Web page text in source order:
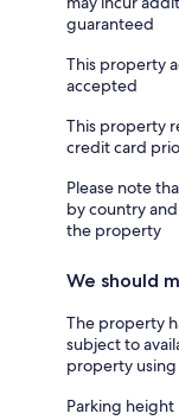
guaranteed
This property
accepted
This property
credit card
Please note
by country
the property
We should
The property
subject to
property
Parking